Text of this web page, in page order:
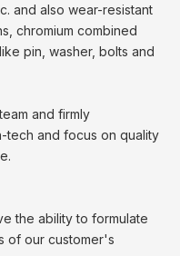
and also wear-resistant
chromium combined
pin, washer, bolts and
and firmly
tech and focus on quality
the ability to formulate
of our customer's